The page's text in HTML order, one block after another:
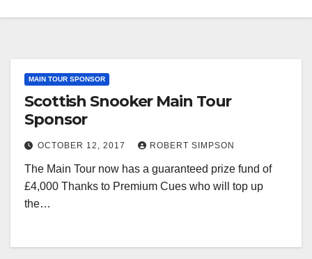
MAIN TOUR SPONSOR
Scottish Snooker Main Tour
Sponsor
OCTOBER 12, 2017 ROBERT SIMPSON
The Main Tour now has a guaranteed prize fund of
£4,000 Thanks to Premium Cues who will top up
the…